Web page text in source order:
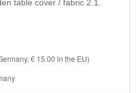
table cover / fabric 2.1.
€ 15.00 in the EU)